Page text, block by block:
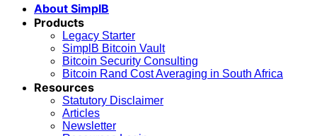
About SimplB
Products
Legacy Starter
SimplB Bitcoin Vault
Bitcoin Security Consulting
Bitcoin Rand Cost Averaging in South Africa
Resources
Statutory Disclaimer
Articles
Newsletter